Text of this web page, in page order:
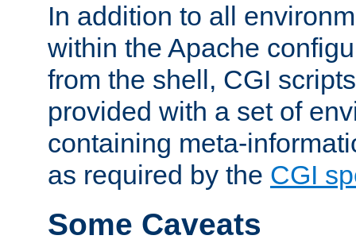
In addition to all
within the Apache
from the shell, CGI
provided with a set of
containing meta-
as required by the CGI
Some Caveats